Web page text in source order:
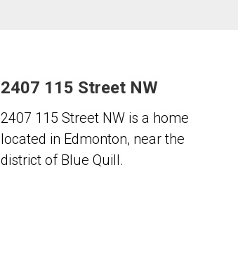
2407 115 Street NW
2407 115 Street NW is a home
located in Edmonton, near the
district of Blue Quill.